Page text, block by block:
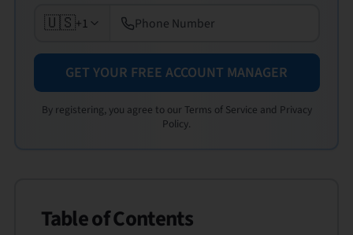
🇺🇸+1
GET YOUR FREE ACCOUNT MANAGER
By registering, you agree to our Terms of Service and Privacy
Policy.
Table of Contents